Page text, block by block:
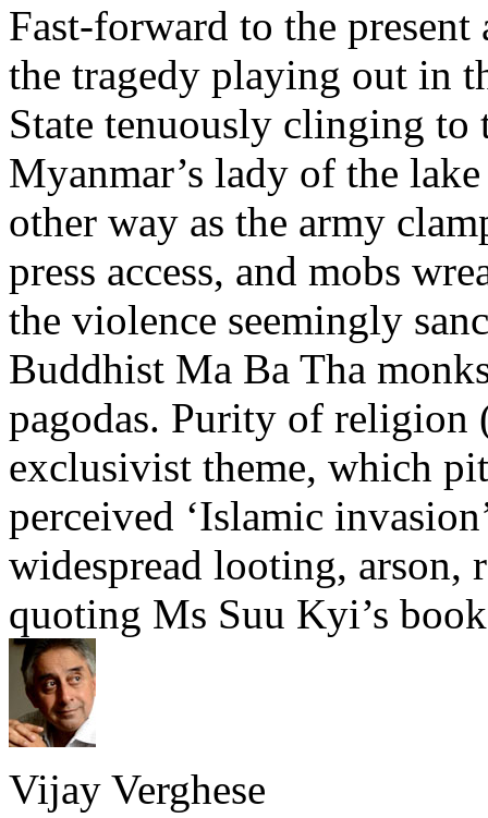
Fast-forward to the present
the tragedy playing out in
State tenuously clinging to
Myanmar’s lady of the
other way as the army
press access, and mobs
the violence seemingly
Buddhist Ma Ba Tha
pagodas. Purity of religion
exclusivist theme, which
perceived ‘Islamic
widespread looting, arson,
quoting Ms Suu Kyi’s
Vijay Verghese